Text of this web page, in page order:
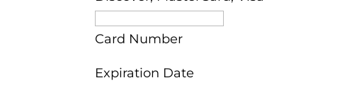
Card Number
Expiration Date